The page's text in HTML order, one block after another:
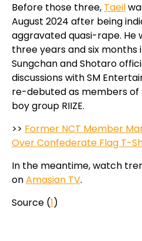
Before those three, Taeil
August 2024 after being
aggravated quasi-rape. He
three years and six months
Sungchan and Shotaro
discussions with SM
re-debuted as members of
boy group RIIZE.
>> Former NCT Member
Over Confederate Flag T-
In the meantime, watch
onAmasian TV.
Source (1)